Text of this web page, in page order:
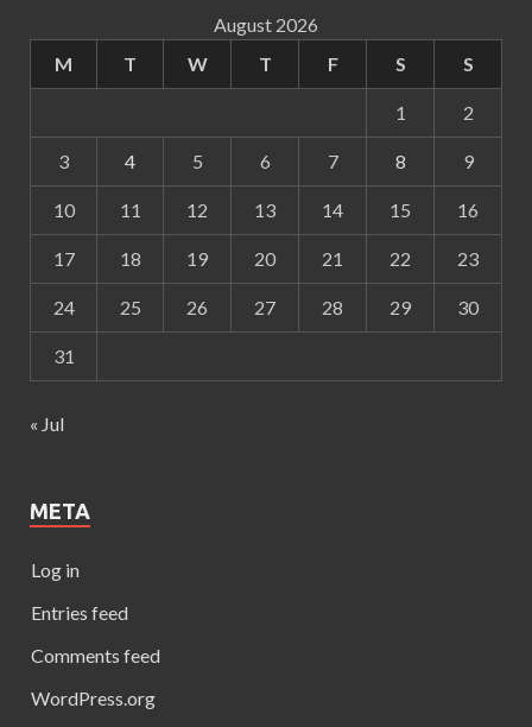
August 2026
M
T W T F S S
1 2
3 4 5 6 7 8 9
10 11 12 13 14 15 16
17 18 19 20 21 22 23
24 25 26 27 28 29 30
31
« Jul
META
Log in
Entries feed
Comments feed
WordPress.org